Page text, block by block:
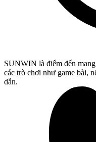
SUNWIN là điểm đến
các trò chơi như game bài,
dẫn.